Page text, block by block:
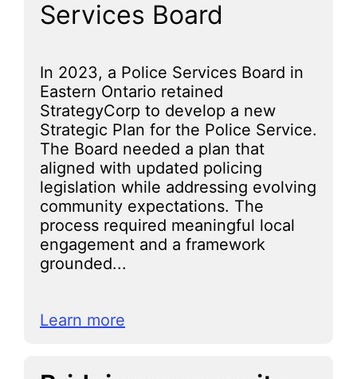
Services Board
In 2023, a Police Services Board in
Eastern Ontario retained
StrategyCorp to develop a new
Strategic Plan for the Police Service.
The Board needed a plan that
aligned with updated policing
legislation while addressing evolving
community expectations. The
process required meaningful local
engagement and a framework
grounded...
Learn more